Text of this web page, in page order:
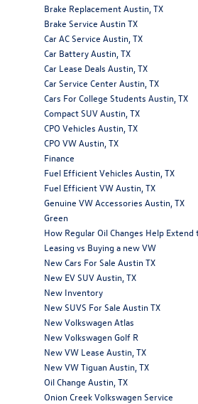
Brake Replacement Austin, TX
Brake Service Austin TX
Car AC Service Austin, TX
Car Battery Austin, TX
Car Lease Deals Austin, TX
Car Service Center Austin, TX
Cars For College Students Austin, TX
Compact SUV Austin, TX
CPO Vehicles Austin, TX
CPO VW Austin, TX
Finance
Fuel Efficient Vehicles Austin, TX
Fuel Efficient VW Austin, TX
Genuine VW Accessories Austin, TX
Green
How Regular Oil Changes Help
Leasing vs Buying a new VW
New Cars For Sale Austin TX
New EV SUV Austin, TX
New Inventory
New SUVS For Sale Austin TX
New Volkswagen Atlas
New Volkswagen Golf R
New VW Lease Austin, TX
New VW Tiguan Austin, TX
Oil Change Austin, TX
Onion Creek Volkswagen Service